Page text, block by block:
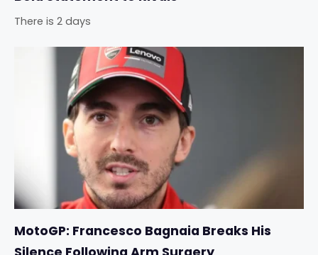
There is 2 days
MotoGP: Francesco Bagnaia Breaks His